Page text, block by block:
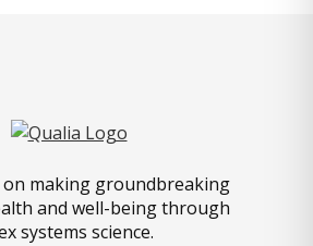
on making groundbreaking
and well-being through
systems science.